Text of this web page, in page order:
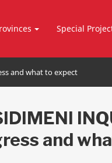
Special
and what to expect
and